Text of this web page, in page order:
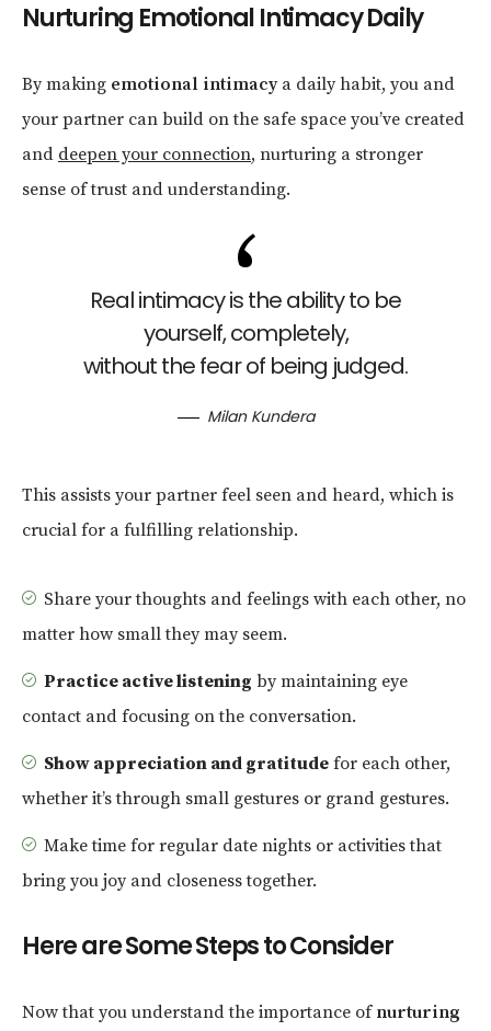
Nurturing Emotional Intimacy Daily
By making emotional intimacya daily habit, you and
your partner can build on the safe space you’ve created
and deepen your connection, nurturing a stronger
sense of trust and understanding.
Real intimacy is the ability to be
yourself, completely,
without the fear of being judged.
Milan Kundera
This assists your partner feel seen and heard, which is
crucial for a fulfilling relationship.
Share your thoughts and feelings with each other, no
matter how small they may seem.
Practice active listening by maintaining eye
contact and focusing on the conversation.
Show appreciation and gratitude for each other,
whether it’s through small gestures or grand gestures.
Make time for regular date nights or activities that
bring you joy and closeness together.
Here are Some Steps to Consider
Now that you understand the importance of nurturing